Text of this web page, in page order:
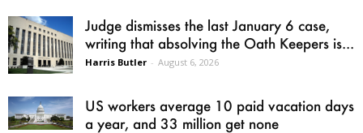
Judge dismisses the last January 6 case,
writing that absolving the Oath Keepers is...
Harris Butler - August 6, 2026
US workers average 10 paid vacation days
a year, and 33 million get none